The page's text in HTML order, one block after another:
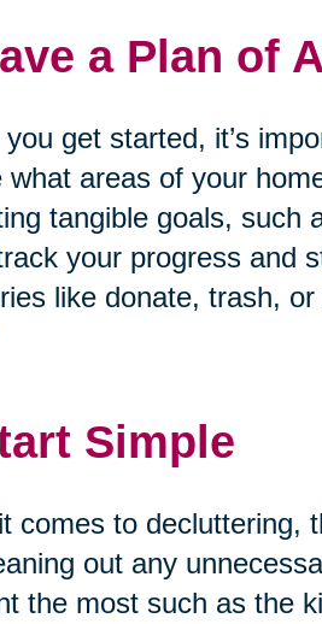
a Plan of
you get started, it’s
what areas of your
tangible goals, such
your progress and
like donate, trash,
Simple
comes to decluttering,
out any
the most such as the